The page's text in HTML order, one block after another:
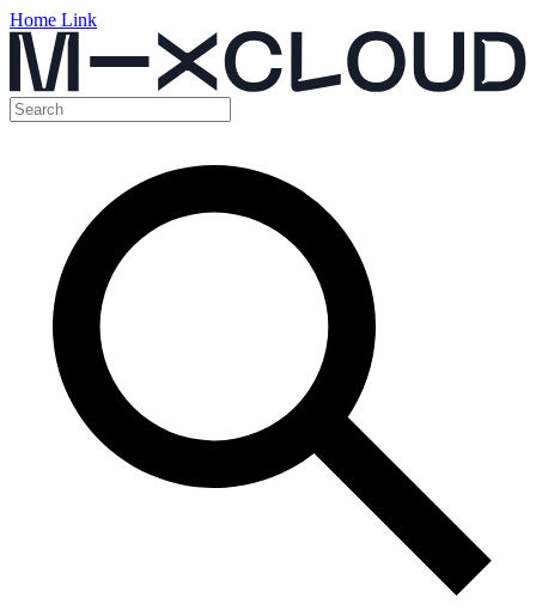
Home Link